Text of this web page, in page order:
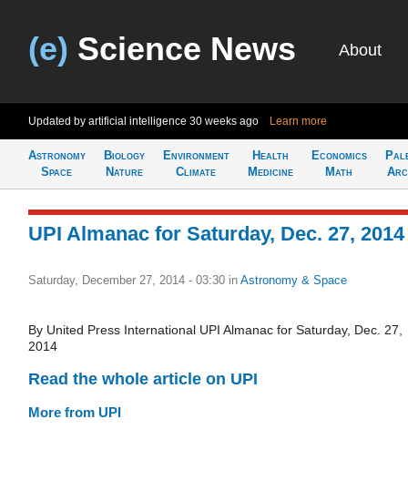
(e) Science News About
Updated by artificial intelligence 30 weeks ago Learn more
Astronomy
Space
Biology
Nature
Environment
Climate
Health
Medicine
Economics
Math
UPI Almanac for Saturday, Dec. 27, 2014
Saturday, December 27, 2014 - 03:30 in Astronomy & Space
By United Press International UPI Almanac for Saturday, Dec. 27,
2014
Read the whole article on UPI
More from UPI